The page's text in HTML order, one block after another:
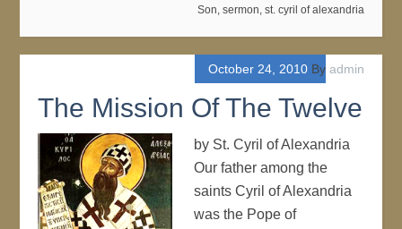
Son, sermon, st. cyril of alexandria
October 24, 2010By admin
The Mission Of The Twelve
by St. Cyril of Alexandria
Our father among the
saints Cyril of Alexandria
was the Pope of